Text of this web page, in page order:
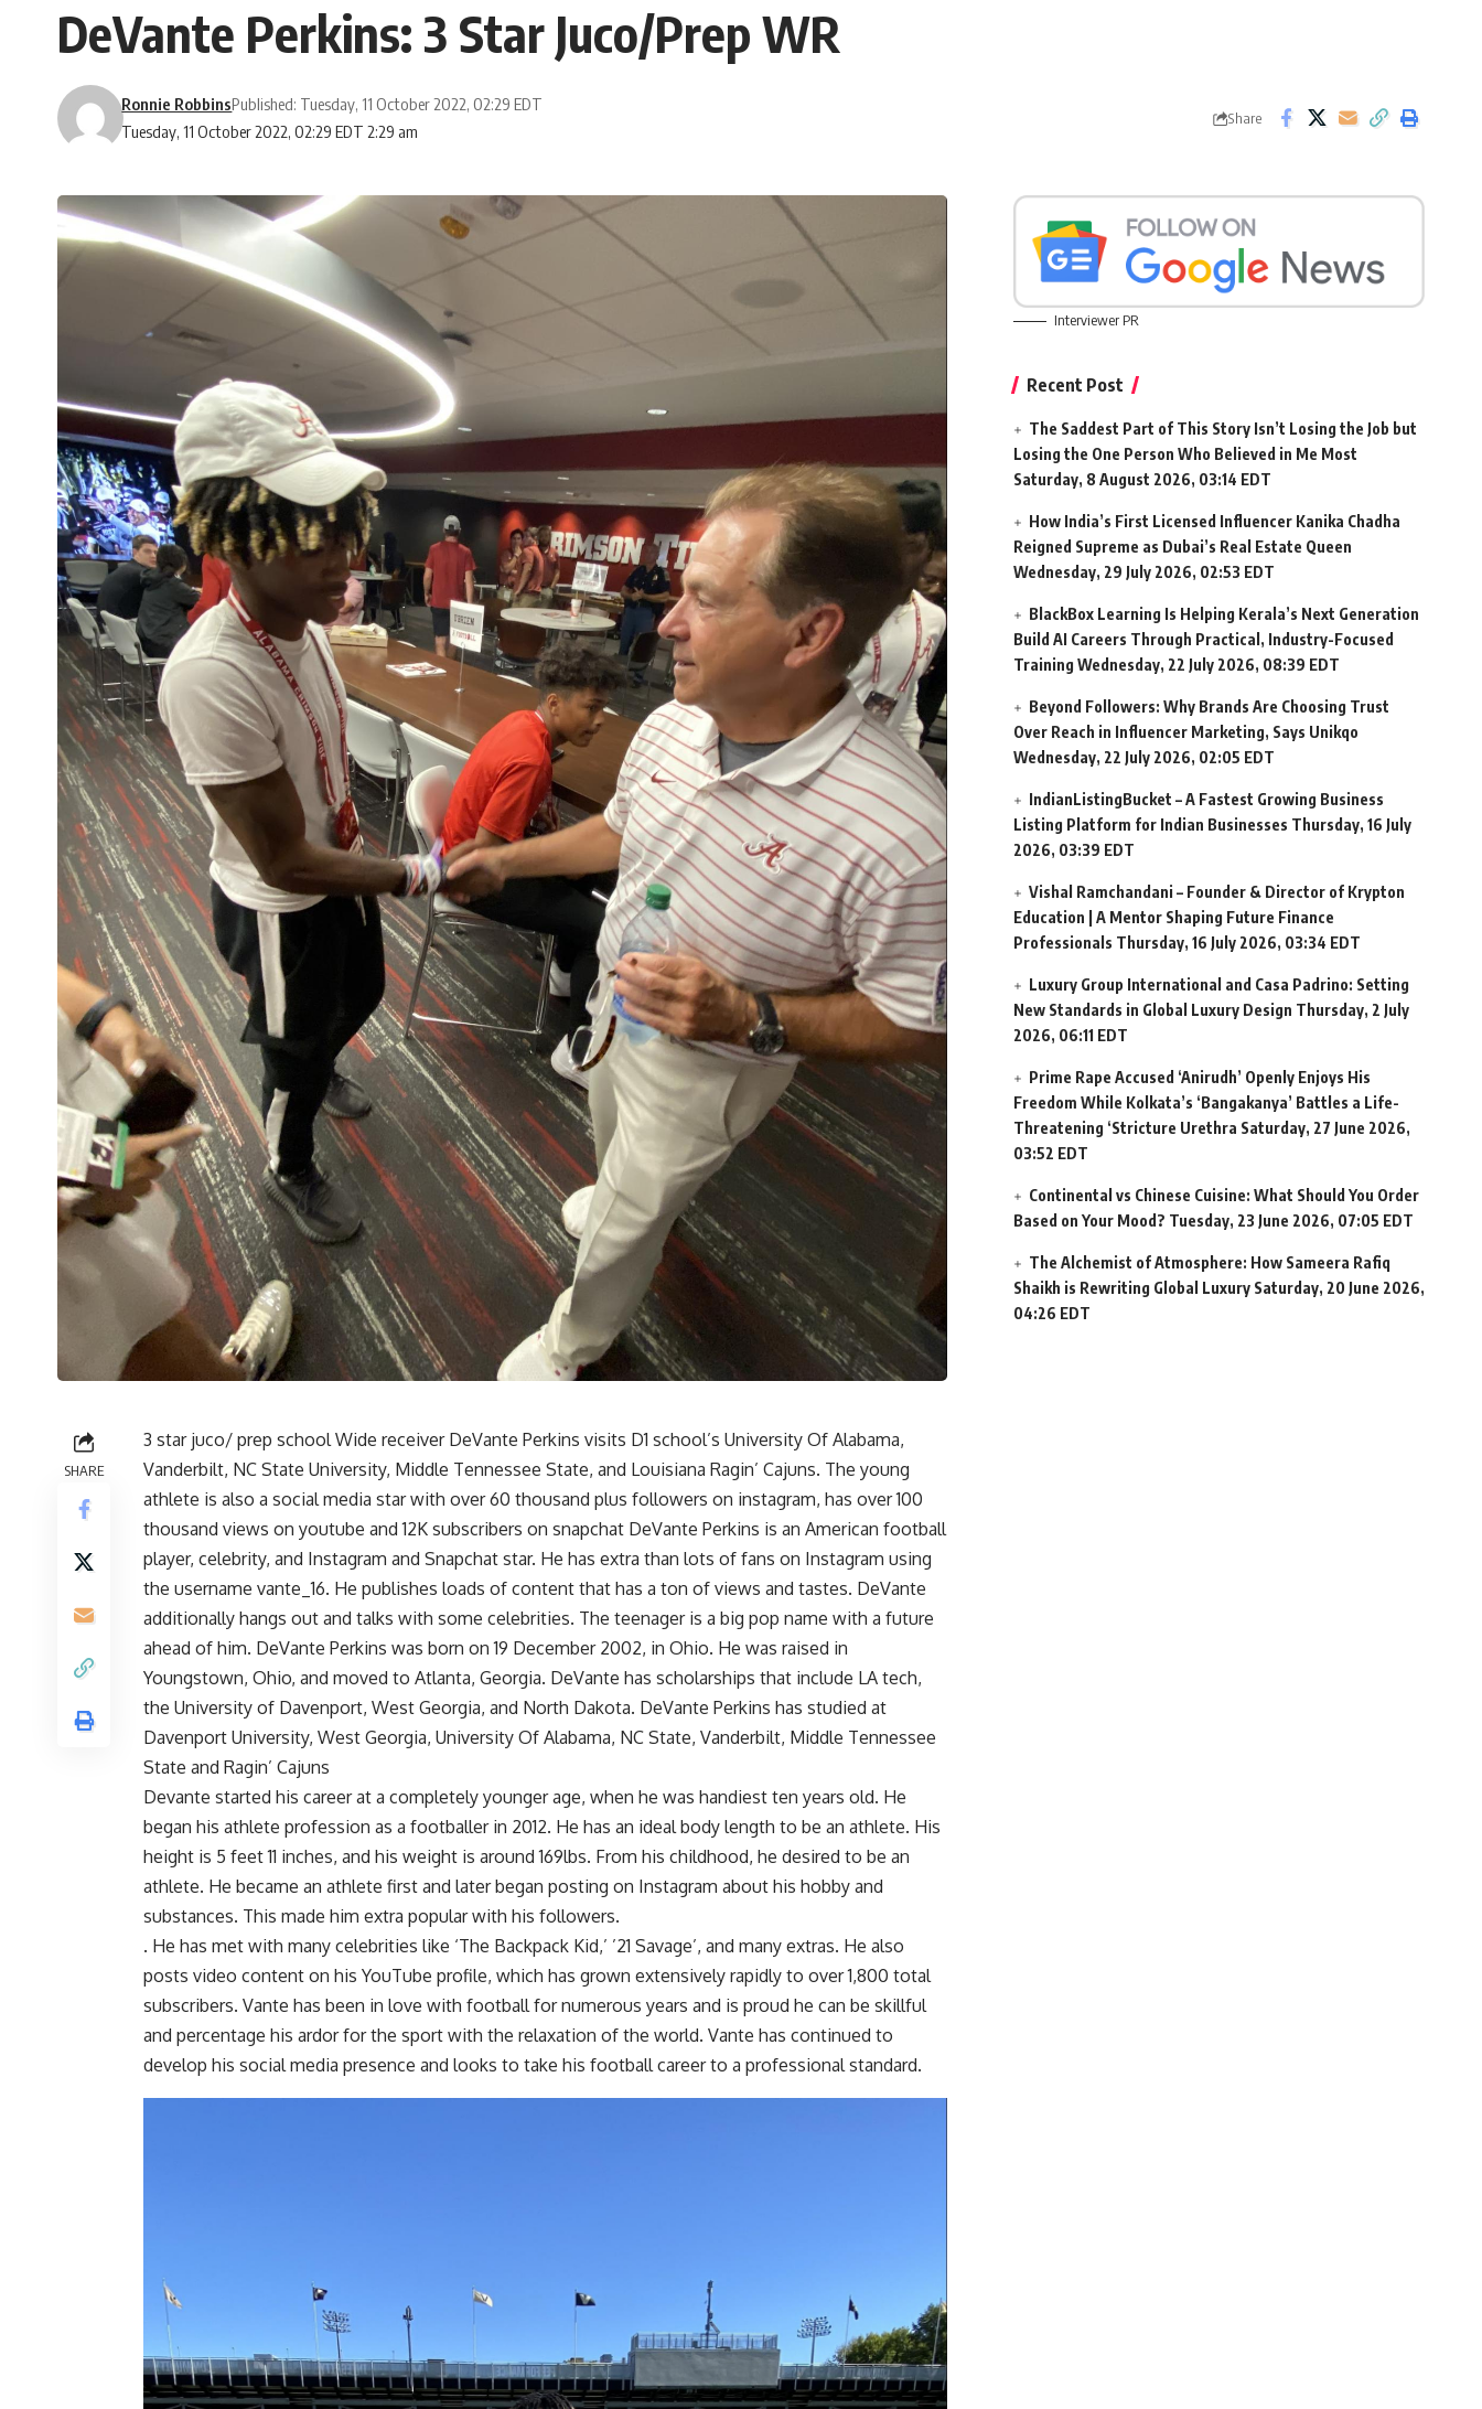
DeVante Perkins: 3 Star Juco/Prep WR
Tuesday, 11 October 2022, 02:29 EDT 2:29 am
Ronnie RobbinsPublished: Tuesday, 11 October 2022, 02:29 EDT
Share
SHARE
3 star juco/ prep school Wide receiver DeVante Perkins visits D1 school’s University Of Alabama,
Vanderbilt, NC State University, Middle Tennessee State, and Louisiana Ragin’ Cajuns. The young
athlete is also a social media star with over 60 thousand plus followers on instagram, has over 100
thousand views on youtube and 12K subscribers on snapchat DeVante Perkins is an American football
player, celebrity, and Instagram and Snapchat star. He has extra than lots of fans on Instagram using
the username vante_16. He publishes loads of content that has a ton of views and tastes. DeVante
additionally hangs out and talks with some celebrities. The teenager is a big pop name with a future
ahead of him. DeVante Perkins was born on 19 December 2002, in Ohio. He was raised in
Youngstown, Ohio, and moved to Atlanta, Georgia. DeVante has scholarships that include LA tech,
the University of Davenport, West Georgia, and North Dakota. DeVante Perkins has studied at
Davenport University, West Georgia, University Of Alabama, NC State, Vanderbilt, Middle Tennessee
State and Ragin’ Cajuns
Devante started his career at a completely younger age, when he was handiest ten years old. He
began his athlete profession as a footballer in 2012. He has an ideal body length to be an athlete. His
height is 5 feet 11 inches, and his weight is around 169lbs. From his childhood, he desired to be an
athlete. He became an athlete first and later began posting on Instagram about his hobby and
substances. This made him extra popular with his followers.
. He has met with many celebrities like ‘The Backpack Kid,’ ’21 Savage’, and many extras. He also
posts video content on his YouTube profile, which has grown extensively rapidly to over 1,800 total
subscribers. Vante has been in love with football for numerous years and is proud he can be skillful
and percentage his ardor for the sport with the relaxation of the world. Vante has continued to
develop his social media presence and looks to take his football career to a professional standard.
Interviewer PR
Recent Post
The Saddest Part of This Story Isn’t Losing the Job but
Losing the One Person Who Believed in Me Most
Saturday, 8 August 2026, 03:14 EDT
How India’s First Licensed Influencer Kanika Chadha
Reigned Supreme as Dubai’s Real Estate Queen
Wednesday, 29 July 2026, 02:53 EDT
BlackBox Learning Is Helping Kerala’s Next Generation
Build AI Careers Through Practical, Industry-Focused
Training Wednesday, 22 July 2026, 08:39 EDT
Beyond Followers: Why Brands Are Choosing Trust
Over Reach in Influencer Marketing, Says Unikqo
Wednesday, 22 July 2026, 02:05 EDT
IndianListingBucket – A Fastest Growing Business
Listing Platform for Indian Businesses Thursday, 16 July
2026, 03:39 EDT
Vishal Ramchandani – Founder & Director of Krypton
Education | A Mentor Shaping Future Finance
Professionals Thursday, 16 July 2026, 03:34 EDT
Luxury Group International and Casa Padrino: Setting
New Standards in Global Luxury Design Thursday, 2 July
2026, 06:11 EDT
Prime Rape Accused ‘Anirudh’ Openly Enjoys His
Freedom While Kolkata’s ‘Bangakanya’ Battles a Life-
Threatening ‘Stricture Urethra Saturday, 27 June 2026,
03:52 EDT
Continental vs Chinese Cuisine: What Should You Order
Based on Your Mood? Tuesday, 23 June 2026, 07:05 EDT
The Alchemist of Atmosphere: How Sameera Rafiq
Shaikh is Rewriting Global Luxury Saturday, 20 June 2026,
04:26 EDT